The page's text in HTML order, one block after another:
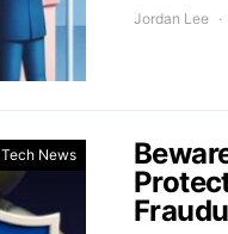
Jordan Lee
Tech News